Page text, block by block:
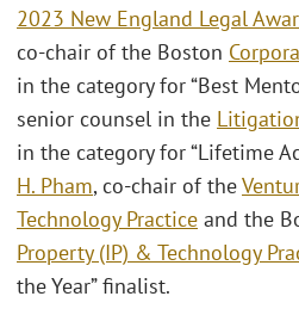
2023 New England Legal
co-chair of the Boston
in the category for “Best
senior counsel in the
in the category for “Lifetime
H. Pham, co-chair of the
Technology Practice and the
Property (IP) & Technology
the Year” finalist.